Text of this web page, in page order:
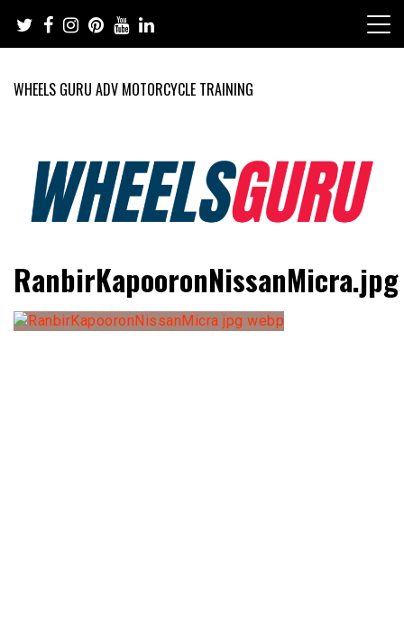
content
WHEELS GURU ADV MOTORCYCLE TRAINING
Wheels Guru
Motorcycles and Cars
RanbirKapooronNissanMicra.jpg